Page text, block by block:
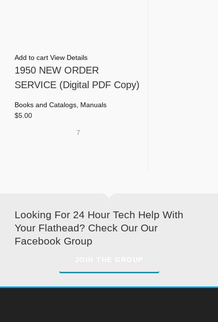
Add to cart View Details
1950 NEW ORDER
SERVICE (Digital PDF Copy)
Books and Catalogs Manuals
$5.00
7
Looking For 24 Hour Tech Help With
Your Flathead? Check Our Our
Facebook Group